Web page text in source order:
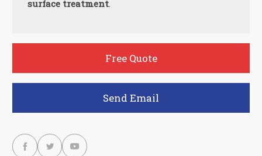
surface treatment.
Free Quote
Send Email
  